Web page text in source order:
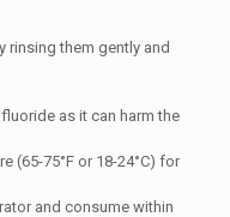
rinsing them gently and
as it can harm the
(65-75°F or 18-24°C) for
and consume within